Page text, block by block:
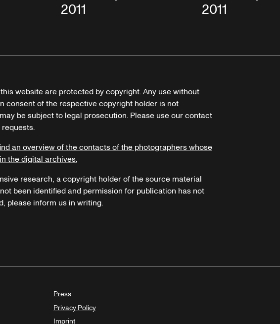
2011
2011
website are protected by copyright. Any use without
consent of the respective copyright holder is not
be subject to legal prosecution. Please use our contact
an overview of the contacts of the photographers whose
the digital archives.
research, a copyright holder of the source material
been identified and permission for publication has not
please inform us in writing.
Press
Privacy Policy
Imprint